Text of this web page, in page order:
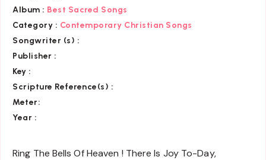
Album : Best Sacred Songs
Category : Contemporary Christian Songs
Songwriter (s) :
Publisher :
Key :
Scripture Reference(s) :
Meter:
Year :
Ring The Bells Of Heaven ! There Is Joy To-Day,